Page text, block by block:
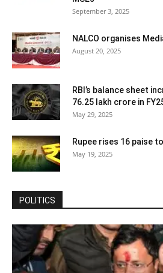
September 3, 2025
NALCO organises
August 20, 2025
RBI’s balance sheet
76.25 lakh crore in
May 29, 2025
Rupee rises 16 paise
May 19, 2025
POLITICS